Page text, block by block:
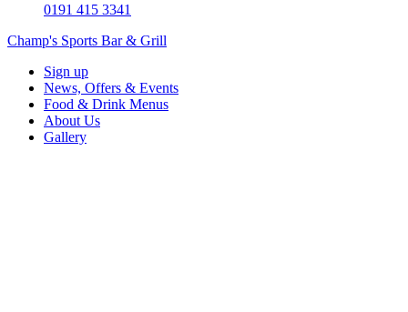
0191 415 3341
Champ's Sports Bar & Grill
Sign up
News, Offers & Events
Food & Drink Menus
About Us
Gallery